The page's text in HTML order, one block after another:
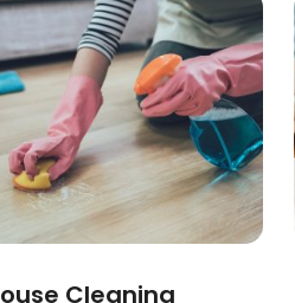
Cleaning